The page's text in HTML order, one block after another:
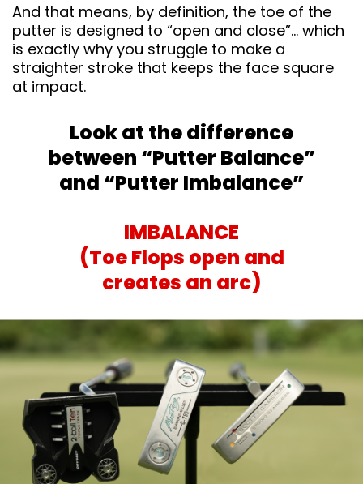
And that means, by definition, the toe of the
putter is designed to “open and close”… which
is exactly why you struggle to make a
straighter stroke that keeps the face square
at impact.
Look at the difference
between “Putter Balance”
and “Putter Imbalance”
IMBALANCE
(Toe Flops open and
creates an arc)